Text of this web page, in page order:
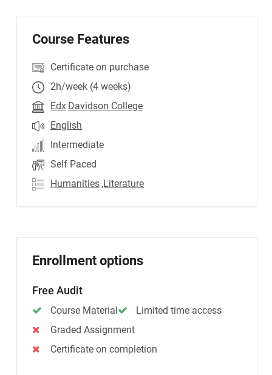
Course Features
Certificate on purchase
2h/week (4 weeks)
Edx Davidson College
English
Intermediate
Self Paced
Humanities ,Literature
Enrollment options
Free Audit
Course Material
Limited time access
Graded Assignment
Certificate on completion